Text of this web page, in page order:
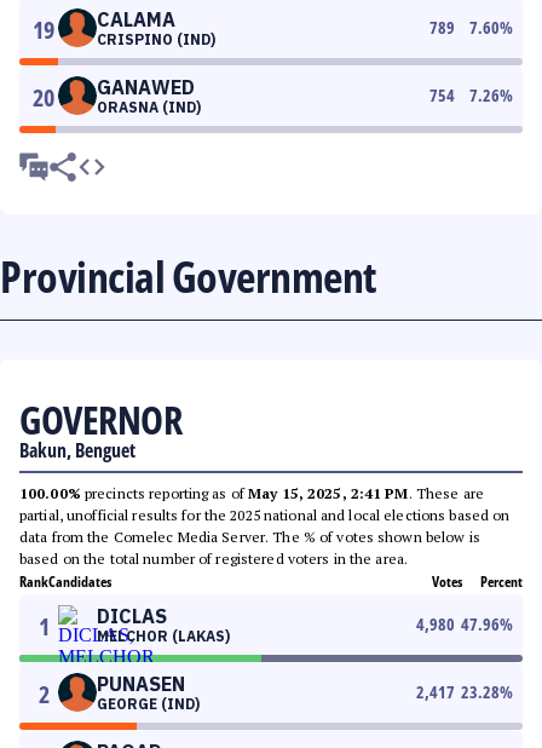
19 CALAMA
CRISPINO (IND)
789 7.60%
20 GANAWED
ORASNA (IND)
754 7.26%
Provincial Government
GOVERNOR
Bakun, Benguet
100.00% precincts reporting as ofMay 15, 2025, 2:41 PM. These are
partial, unofficial results for the 2025 national and local elections based on
data from the Comelec Media Server. The % of votes shown below is
based on the total number of registered voters in the area.
RankCandidates Votes Percent
1 DICLAS
MELCHOR (LAKAS)
4,980 47.96%
2 PUNASEN
GEORGE (IND)
2,417 23.28%